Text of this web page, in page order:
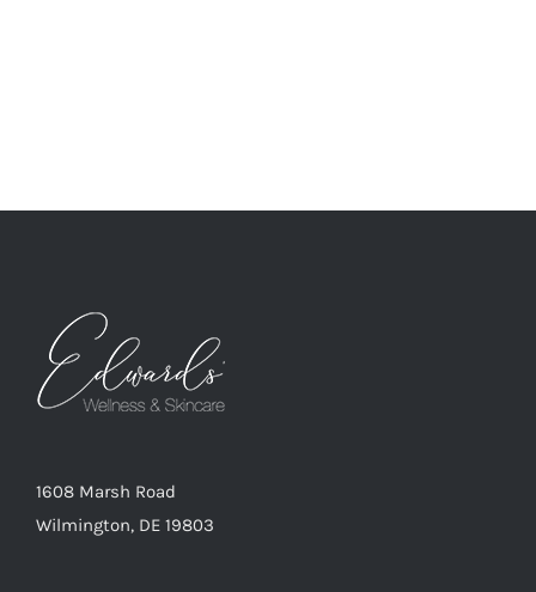
1608 Marsh Road
Wilmington, DE 19803